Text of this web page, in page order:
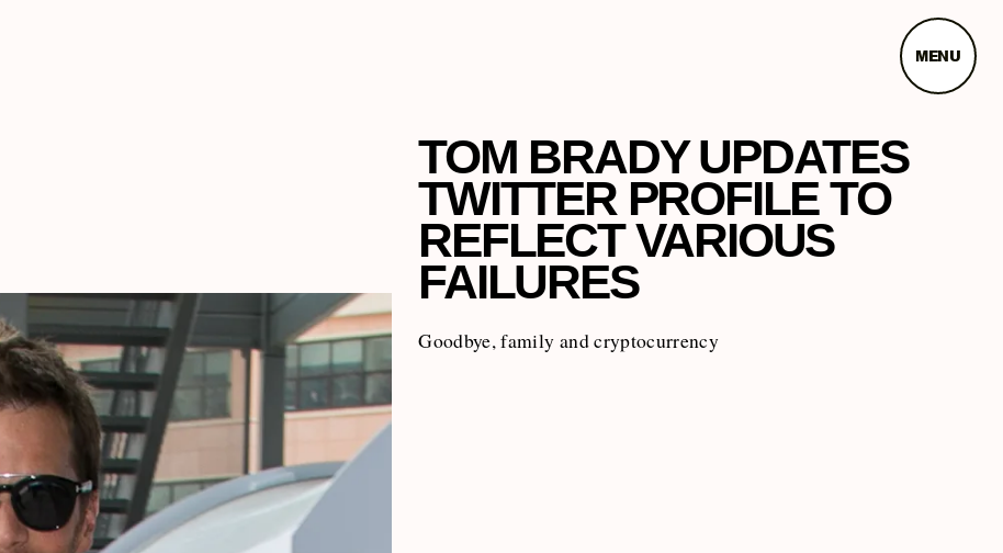
MENU
TOM BRADY UPDATES
TWITTER PROFILE TO
REFLECT VARIOUS
FAILURES
Goodbye, family and cryptocurrency